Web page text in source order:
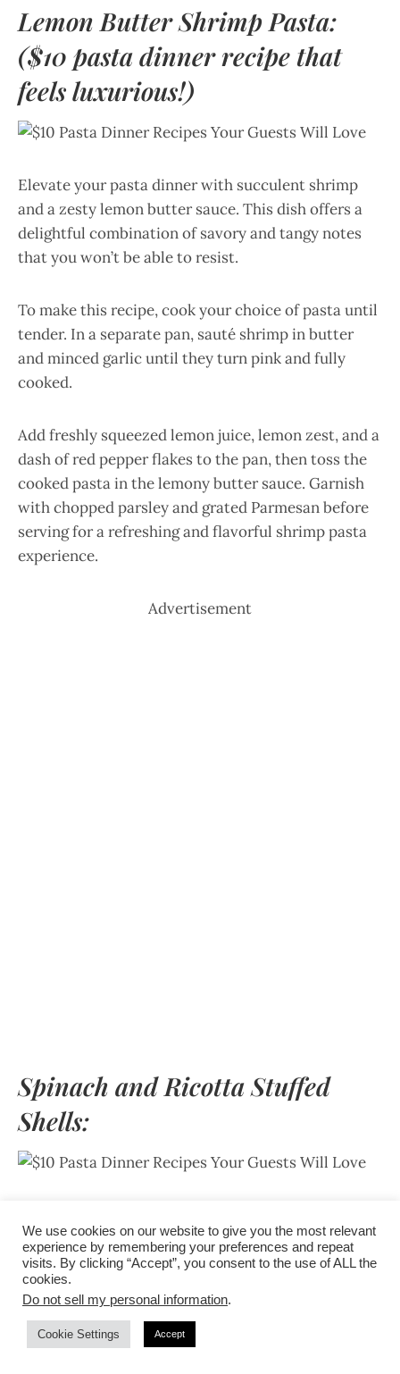
Lemon Butter Shrimp Pasta:
($10 pasta dinner recipe that
feels luxurious!)
Elevate your pasta dinner with succulent shrimp
and a zesty lemon butter sauce. This dish offers a
delightful combination of savory and tangy notes
that you won’t be able to resist.
To make this recipe, cook your choice of pasta until
tender. In a separate pan, sauté shrimp in butter
and minced garlic until they turn pink and fully
cooked.
Add freshly squeezed lemon juice, lemon zest, and a
dash of red pepper flakes to the pan, then toss the
cooked pasta in the lemony butter sauce. Garnish
with chopped parsley and grated Parmesan before
serving for a refreshing and flavorful shrimp pasta
experience.
Advertisement
Spinach and Ricotta Stuffed
Shells:
serve spinach and ricotta stuffed shells. Baked to
perfection with a luscious tomato sauce and melted
mozzarella, this dish is sure to impress even the
meat lovers in the crowd.
We use cookies on our website to give you the most relevant
experience by remembering your preferences and repeat
visits. By clicking “Accept”, you consent to the use of ALL the
cookies.
Do not sell my personal information.
Cookie Settings Accept